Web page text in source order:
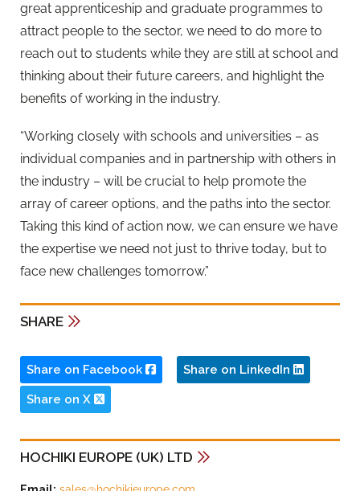
great apprenticeship and graduate programmes to
attract people to the sector, we need to do more to
reach out to students while they are still at school and
thinking about their future careers, and highlight the
benefits of working in the industry.
“Working closely with schools and universities – as
individual companies and in partnership with others in
the industry – will be crucial to help promote the
array of career options, and the paths into the sector.
Taking this kind of action now, we can ensure we have
the expertise we need not just to thrive today, but to
face new challenges tomorrow.”
SHARE
Share on Facebook Share on LinkedIn
Share on X
HOCHIKI EUROPE (UK) LTD